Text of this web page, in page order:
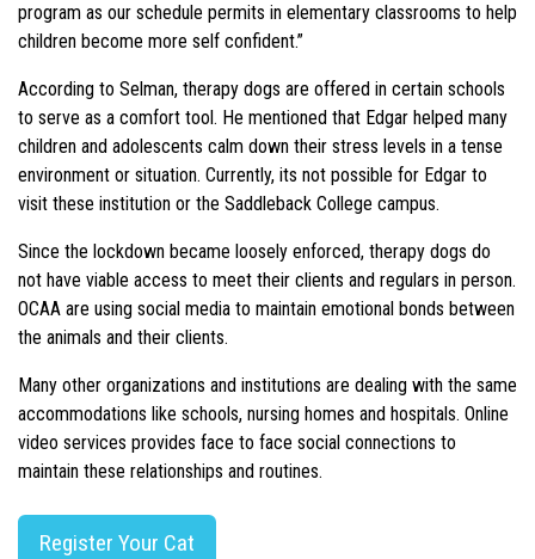
program as our schedule permits in elementary classrooms to help
children become more self confident.”
According to Selman, therapy dogs are offered in certain schools
to serve as a comfort tool. He mentioned that Edgar helped many
children and adolescents calm down their stress levels in a tense
environment or situation. Currently, its not possible for Edgar to
visit these institution or the Saddleback College campus.
Since the lockdown became loosely enforced, therapy dogs do
not have viable access to meet their clients and regulars in person.
OCAA are using social media to maintain emotional bonds between
the animals and their clients.
Many other organizations and institutions are dealing with the same
accommodations like schools, nursing homes and hospitals. Online
video services provides face to face social connections to
maintain these relationships and routines.
Register Your Cat